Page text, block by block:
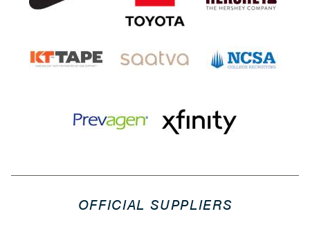
OFFICIAL SUPPLIERS